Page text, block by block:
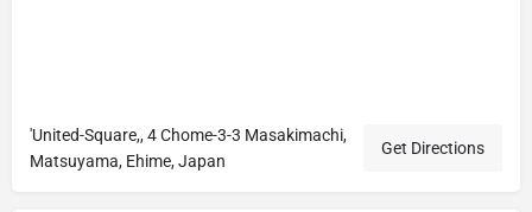
'United-Square,, 4 Chome-3-3 Masakimachi,
Matsuyama, Ehime, Japan
Get Directions